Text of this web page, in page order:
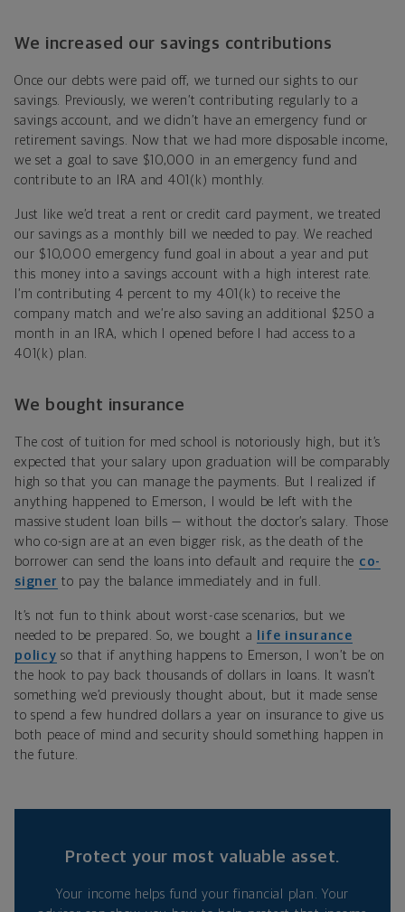
We increased our savings contributions
Once our debts were paid off, we turned our sights to our
savings. Previously, we weren’t contributing regularly to a
savings account, and we didn’t have an emergency fund or
retirement savings. Now that we had more disposable income,
we set a goal to save $10,000 in an emergency fund and
contribute to an IRA and 401(k) monthly.
Just like we’d treat a rent or credit card payment, we treated
our savings as a monthly bill we needed to pay. We reached
our $10,000 emergency fund goal in about a year and put
this money into a savings account with a high interest rate.
I’m contributing 4 percent to my 401(k) to receive the
company match and we’re also saving an additional $250 a
month in an IRA, which I opened before I had access to a
401(k) plan.
We bought insurance
The cost of tuition for med school is notoriously high, but it’s
expected that your salary upon graduation will be comparably
high so that you can manage the payments. But I realized if
anything happened to Emerson, I would be left with the
massive student loan bills — without the doctor’s salary. Those
who co-sign are at an even bigger risk, as the death of the
borrower can send the loans into default and require the co-
signer to pay the balance immediately and in full.
It’s not fun to think about worst-case scenarios, but we
needed to be prepared. So, we bought a
life insurance
policy so that if anything happens to Emerson, I won’t be on
the hook to pay back thousands of dollars in loans. It wasn’t
something we’d previously thought about, but it made sense
to spend a few hundred dollars a year on insurance to give us
both peace of mind and security should something happen in
the future.
Protect your most valuable asset.
Your income helps fund your financial plan. Your